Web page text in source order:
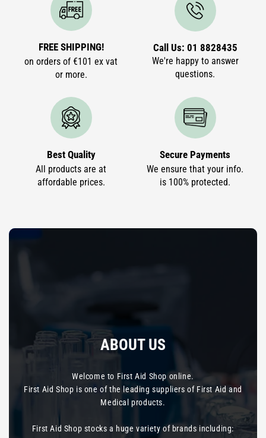
FREE SHIPPING!
on orders of €101 ex vat
or more.
Call Us: 01 8828435
We're happy to answer
questions.
Best Quality
All products are at
affordable prices.
Secure Payments
We ensure that your info.
is 100% protected.
ABOUT US
Welcome to First Aid Shop online.
First Aid Shop is one of the leading suppliers of First Aid and
Medical products.
First Aid Shop stocks a huge variety of brands including: